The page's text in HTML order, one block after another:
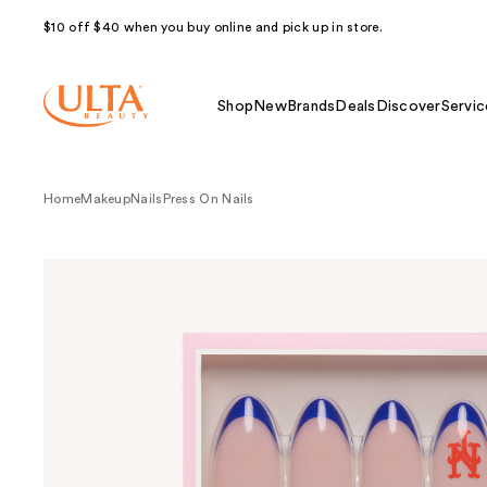
$10 off $40 when you buy online and pick up in store.
Shop NewBrands Deals Discover
HomeMakeupNails Press On Nails